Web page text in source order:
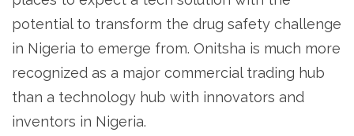
potential to transform the drug safety challenge
in Nigeria to emerge from. Onitsha is much more
recognized as a major commercial trading hub
than a technology hub with innovators and
inventors in Nigeria.